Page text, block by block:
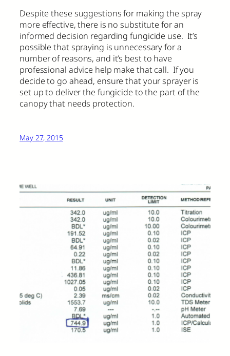
Despite these suggestions for making the spray
more effective, there is no substitute for an
informed decision regarding fungicide use. It’s
possible that spraying is unnecessary for a
number of reasons, and it’s best to have
professional advice help make that call. If you
decide to go ahead, ensure that your sprayer is
set up to deliver the fungicide to the part of the
canopy that needs protection.
May 27, 2015